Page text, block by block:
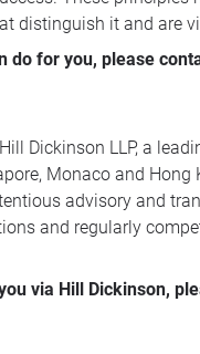
distinguish it and are
do for you, please
Dickinson LLP, a
Monaco and
advisory and
and regularly
via Hill Dickinson,